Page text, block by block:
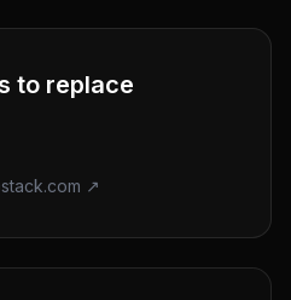
to replace
↗